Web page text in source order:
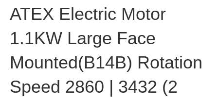
ATEX Electric Motor
1.1KW Large Face
Mounted(B14B) Rotation
Speed 2860 | 3432 (2